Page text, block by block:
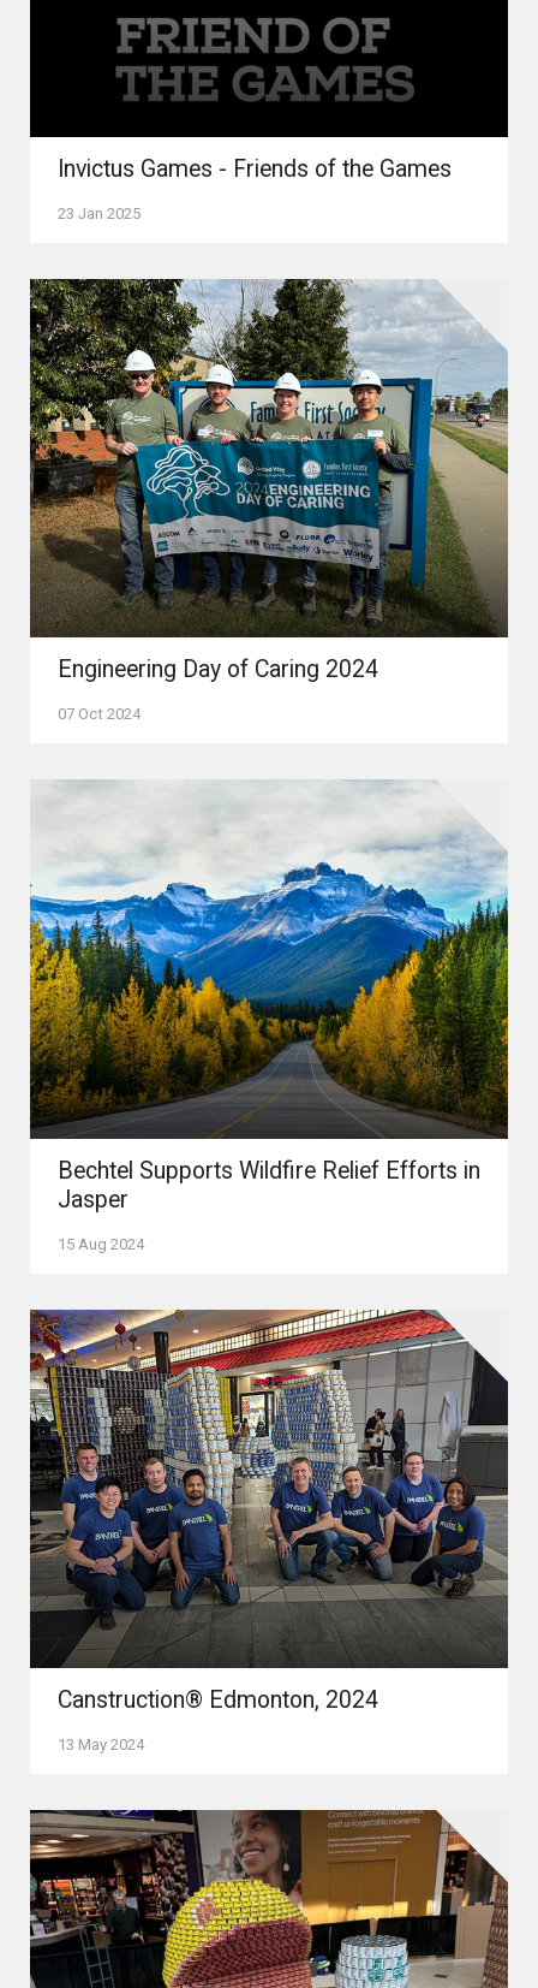
Invictus Games - Friends of the Games
23 Jan 2025
Engineering Day of Caring 2024
07 Oct 2024
Bechtel Supports Wildfire Relief Efforts in
Jasper
15 Aug 2024
Canstruction® Edmonton, 2024
13 May 2024